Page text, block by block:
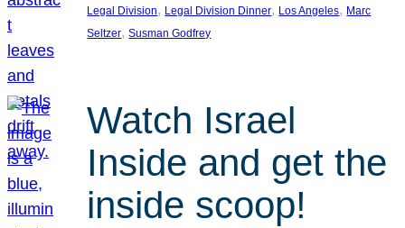
Legal Division, Legal Division Dinner, Los Angeles, Marc
Seltzer, Susman Godfrey
Watch Israel
Inside and get the
inside scoop!